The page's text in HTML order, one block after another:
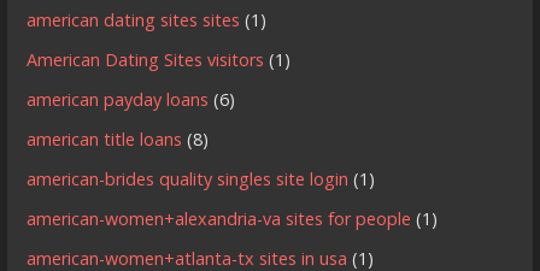
american dating sites sites (1)
American Dating Sites visitors (1)
american payday loans (6)
american title loans (8)
american-brides quality singles site login (1)
american-women+alexandria-va sites for people (1)
american-women+atlanta-tx sites in usa (1)